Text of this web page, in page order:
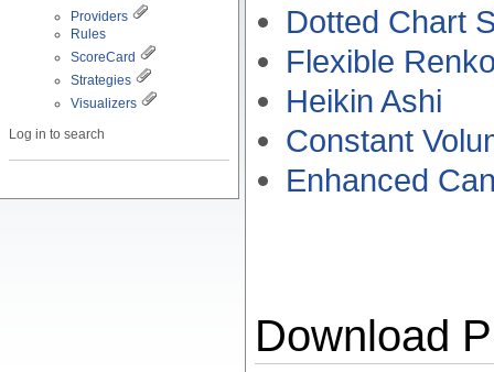
Providers
Rules
ScoreCard
Strategies
Visualizers
Log in to search
Dotted Chart
Flexible
Heikin Ashi
Constant
Enhanced
Download